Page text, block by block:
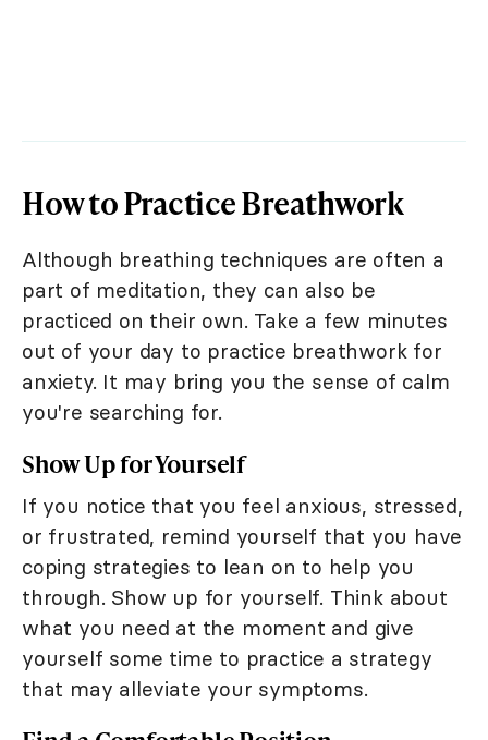
How to Practice Breathwork
Although breathing techniques are often a
part of meditation, they can also be
practiced on their own. Take a few minutes
out of your day to practice breathwork for
anxiety. It may bring you the sense of calm
you're searching for.
Show Up for Yourself
If you notice that you feel anxious, stressed,
or frustrated, remind yourself that you have
coping strategies to lean on to help you
through. Show up for yourself. Think about
what you need at the moment and give
yourself some time to practice a strategy
that may alleviate your symptoms.